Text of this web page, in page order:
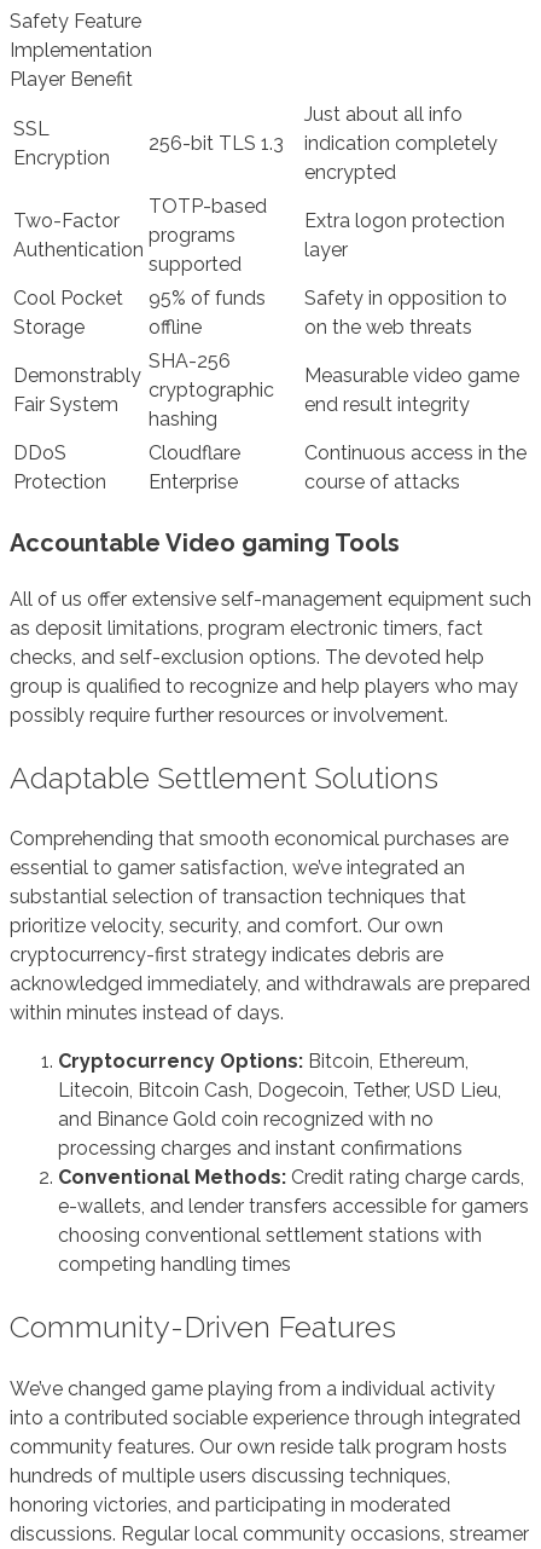
Safety Feature
Implementation
Player Benefit
SSL
Encryption
256-bit TLS 1.3
Just about all info
indication completely
encrypted
Two-Factor
Authentication
TOTP-based
programs
supported
Extra logon protection
layer
Cool Pocket
Storage
95% of funds
offline
Safety in opposition to
on the web threats
Demonstrably
Fair System
SHA-256
cryptographic
hashing
Measurable video game
end result integrity
DDoS
Protection
Cloudflare
Enterprise
Continuous access in the
course of attacks
Accountable Video gaming Tools
All of us offer extensive self-management equipment such
as deposit limitations, program electronic timers, fact
checks, and self-exclusion options. The devoted help
group is qualified to recognize and help players who may
possibly require further resources or involvement.
Adaptable Settlement Solutions
Comprehending that smooth economical purchases are
essential to gamer satisfaction, we’ve integrated an
substantial selection of transaction techniques that
prioritize velocity, security, and comfort. Our own
cryptocurrency-first strategy indicates debris are
acknowledged immediately, and withdrawals are prepared
within minutes instead of days.
Cryptocurrency Options: Bitcoin, Ethereum,
Litecoin, Bitcoin Cash, Dogecoin, Tether, USD Lieu,
and Binance Gold coin recognized with no
processing charges and instant confirmations
Conventional Methods: Credit rating charge cards,
e-wallets, and lender transfers accessible for gamers
choosing conventional settlement stations with
competing handling times
Community-Driven Features
We’ve changed game playing from a individual activity
into a contributed sociable experience through integrated
community features. Our own reside talk program hosts
hundreds of multiple users discussing techniques,
honoring victories, and participating in moderated
discussions. Regular local community occasions, streamer